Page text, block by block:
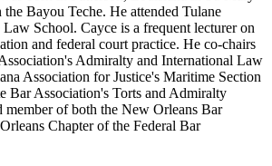
Bayou Teche. He attended Tulane
School. Cayce is a frequent lecturer on
and federal court practice. He co-chairs
Admiralty and International Law
Association for Justice's Maritime Section
Bar Association's Torts and Admiralty
member of both the New Orleans Bar
Chapter of the Federal Bar